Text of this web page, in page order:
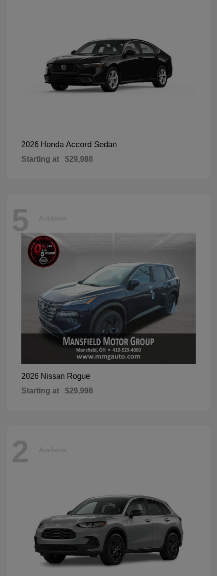
2026 Honda Accord Sedan
Starting at $29,988
5 Available
2026 Nissan Rogue
Starting at $29,998
2 Available